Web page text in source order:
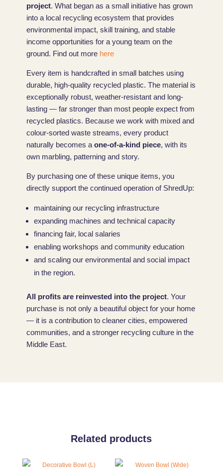
project. What began as a small initiative has grown
into a local recycling ecosystem that provides
environmental impact, skill training, and stable
income opportunities for a young team on the
ground. Find out more here
Every item is handcrafted in small batches using
durable, high-quality recycled plastic. The material is
exceptionally robust, weather-resistant and long-
lasting — far stronger than most people expect from
recycled plastics. Because we work with mixed and
colour-sorted waste streams, every product
naturally becomes a one-of-a-kind piece, with its
own marbling, patterning and story.
By purchasing one of these unique items, you
directly support the continued operation of ShredUp:
maintaining our recycling infrastructure
expanding machines and technical capacity
financing fair, local salaries
enabling workshops and community education
and scaling our environmental and social impact
in the region.
All profits are reinvested into the project. Your
purchase is not only a beautiful object for your home
— it is a contribution to cleaner cities, empowered
communities, and a stronger recycling culture in the
Middle East.
Related products